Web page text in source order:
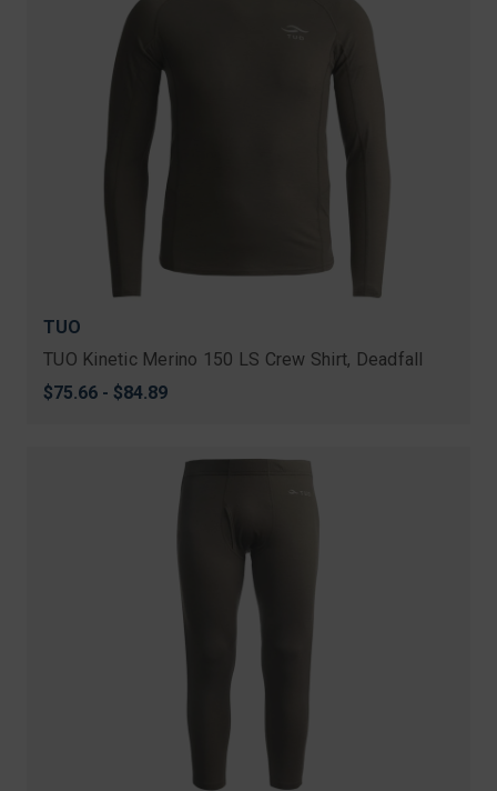
TUO
TUO Kinetic Merino 150 LS Crew Shirt, Deadfall
$75.66 - $84.89